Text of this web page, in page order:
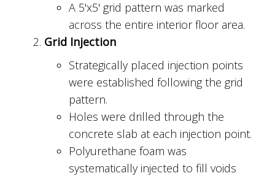
A 5'x5' grid pattern was marked
across the entire interior floor area.
Grid Injection
Strategically placed injection points
were established following the grid
pattern.
Holes were drilled through the
concrete slab at each injection point.
Polyurethane foam was
systematically injected to fill voids